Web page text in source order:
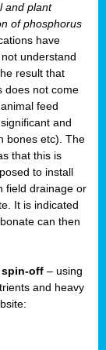
and plant
of phosphorus
have
understand
result that
does not come
feed
and
bones etc). The
that this is
to install
field drainage or
It is indicated
can then
spin-off – using
and heavy